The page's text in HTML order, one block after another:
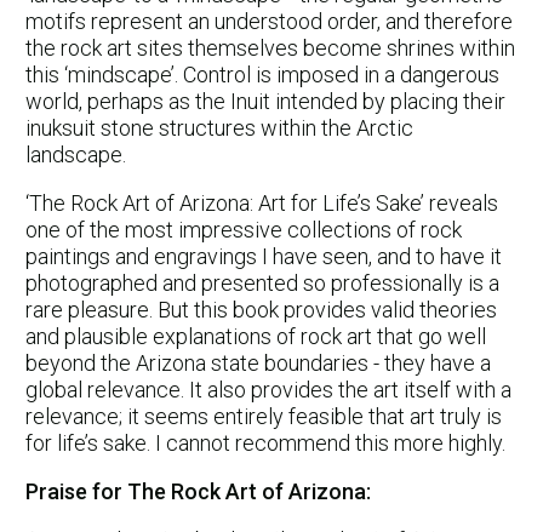
motifs represent an understood order, and therefore
the rock art sites themselves become shrines within
this ‘mindscape’. Control is imposed in a dangerous
world, perhaps as the Inuit intended by placing their
inuksuit stone structures within the Arctic
landscape.
‘The Rock Art of Arizona: Art for Life’s Sake’ reveals
one of the most impressive collections of rock
paintings and engravings I have seen, and to have it
photographed and presented so professionally is a
rare pleasure. But this book provides valid theories
and plausible explanations of rock art that go well
beyond the Arizona state boundaries - they have a
global relevance. It also provides the art itself with a
relevance; it seems entirely feasible that art truly is
for life’s sake. I cannot recommend this more highly.
Praise for The Rock Art of Arizona: